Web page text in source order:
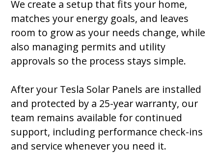
We create a setup that fits your home,
matches your energy goals, and leaves
room to grow as your needs change, while
also managing permits and utility
approvals so the process stays simple.
After your Tesla Solar Panels are installed
and protected by a 25-year warranty, our
team remains available for continued
support, including performance check-ins
and service whenever you need it.